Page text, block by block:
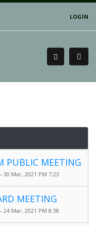
LOGIN
PUBLIC MEETING
Mar, 2021 PM 7:23
MEETING
Mar, 2021 PM 8:38